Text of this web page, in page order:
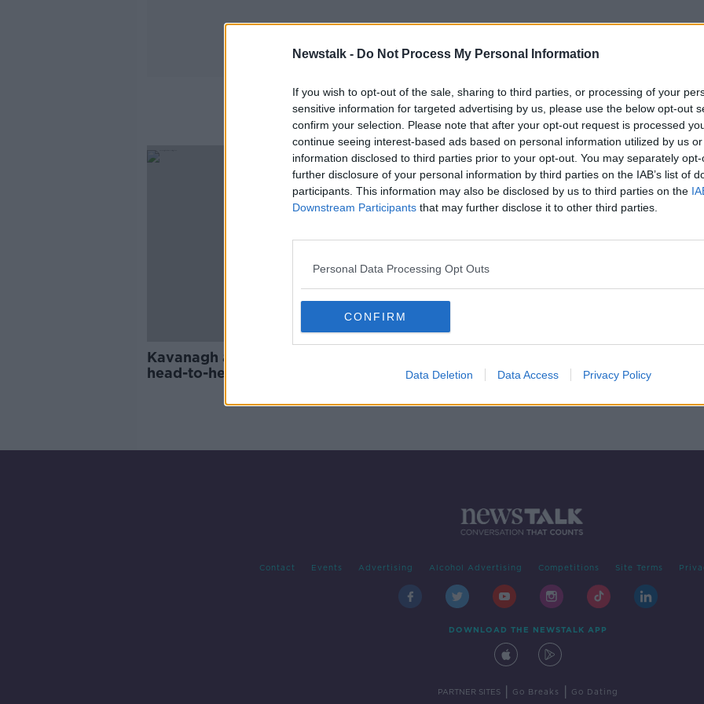
Newstalk - Do Not Process My Personal Information
If you wish to opt-out of the sale, sharing to third parties, or processing of your
sensitive information for targeted advertising by us, please use the below opt-out
confirm your selection. Please note that after your opt-out request is processed
continue seeing interest-based ads based on personal information utilized by us
information disclosed to third parties prior to your opt-out. You may separately
further disclosure of your personal information by third parties on the IAB’s list of
participants. This information may also be disclosed by us to third parties on the
Downstream Participants that may further disclose it to other third parties.
Personal Data Processing Opt Outs
CONFIRM
Data Deletion Data Access Privacy Policy
Sinead Kavanagh
Kavanagh and McCourt to go
head-to-head at BELLATOR in
Contact Events Advertising Alcohol Advertising Competitions Site Terms
DOWNLOAD THE NEWSTALK APP
PARTNER SITES Go Breaks Go Dating